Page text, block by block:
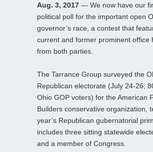
Aug. 3, 2017 — We now have our
political poll for the important open
governor’s race, a contest that
current and former prominent office
from both parties.
The Tarrance Group surveyed the
Republican electorate (July 24-26;
Ohio GOP voters) for the American
Builders conservative organization,
year’s Republican gubernatorial
includes three sitting statewide
and a member of Congress.